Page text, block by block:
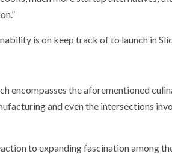
is on keep track of to launch in
encompasses the aforementioned
and even the intersections
to expanding fascination among